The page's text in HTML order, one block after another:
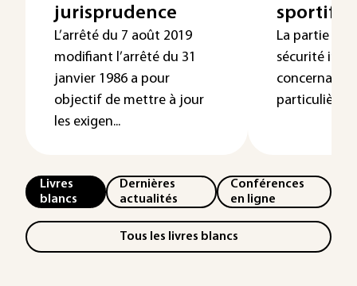
jurisprudence
L’arrêté du 7 août 2019
modifiant l’arrêté du 31
janvier 1986 a pour
objectif de mettre à jour
les exigen...
sportifs
La partie de
sécurité
concernant
particulières
Livres
blancs
Dernières
actualités
Conférences
en ligne
Tous les livres blancs